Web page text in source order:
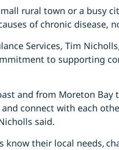
rural town or a busy
of chronic disease,
Services, Tim
to supporting
and from Moreton
connect with each
said.
know their local needs,